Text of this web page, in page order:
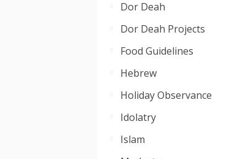
Dor Deah
Dor Deah Projects
Food Guidelines
Hebrew
Holiday Observance
Idolatry
Islam